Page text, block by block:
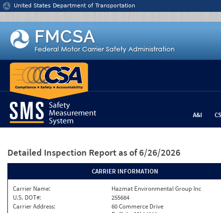
Jump to content
United States Department of Transportation
A&I
Detailed Inspection Report as of 6/26/2026
CARRIER INFORMATION
Carrier Name:
Hazmat Environmental Group Inc
U.S. DOT#:
255684
Carrier Address:
60 Commerce Drive